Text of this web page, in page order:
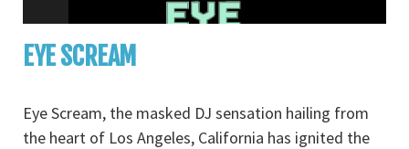
EYE SCREAM
Eye Scream, the masked DJ sensation hailing from
the heart of Los Angeles, California has ignited the